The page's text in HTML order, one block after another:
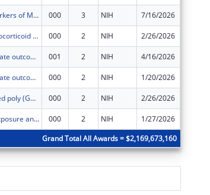
Molecular Profiling and Biomarkers of Memory Phenotypes in Temporal Lobe Epilepsy 000 3 NIH 7/16/2026
Molecular Mechanism of Glucocorticoid Receptor, Cytochrome P450, and P-Glycoprotein Axis on Drug Regulation at the Blood-Brain Barrier in Epilepsy with Focal Cortical Dysplasia 000 2 NIH 2/26/2026
Molecular mediators of disparate outcomes experienced by patients of African ancestry with lung cancer 001 2 NIH 4/16/2026
Molecular mediators of disparate outcomes experienced by patients of African ancestry with lung cancer 000 2 NIH 1/20/2026
Analysis of C9ORF72-associated poly (GR) interactions on BAF chromatin remodeling complex structure and function 000 2 NIH 2/26/2026
Air pollution, Environmental Exposure and Progressive Pulmonary Fibrosis 000 2 NIH 1/27/2026
Grand Total All Awards = $2,169,673,160